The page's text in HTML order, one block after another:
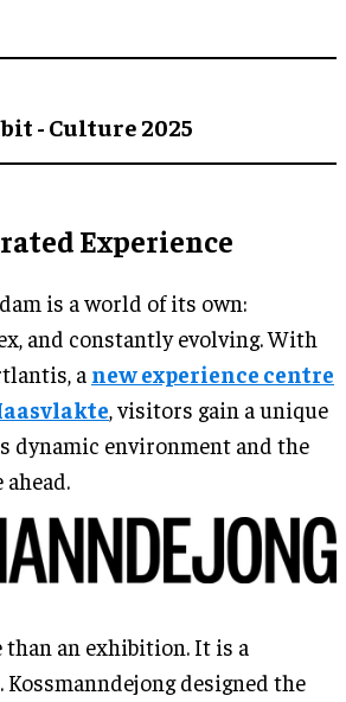
- Culture 2025
Experience
is a world of its own:
and constantly evolving. With
a new experience centre
, visitors gain a unique
dynamic environment and the
an exhibition. It is a
designed the